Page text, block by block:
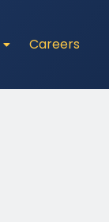
Careers